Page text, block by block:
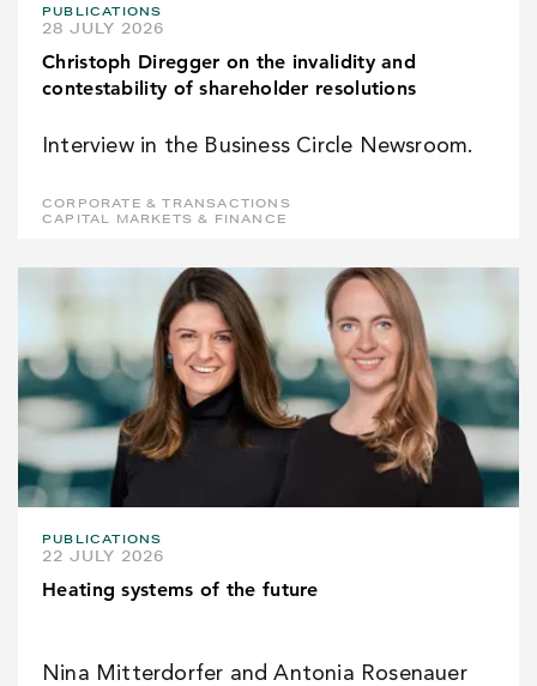
PUBLICATIONS
28 JULY 2026
Christoph Diregger on the invalidity and
contestability of shareholder resolutions
Interview in the Business Circle Newsroom.
CORPORATE & TRANSACTIONS
CAPITAL MARKETS & FINANCE
PUBLICATIONS
22 JULY 2026
Heating systems of the future
Nina Mitterdorfer and Antonia Rosenauer